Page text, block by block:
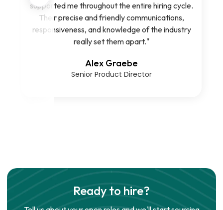
supported me throughout the entire hiring cycle.
Their precise and friendly communications,
responsiveness, and knowledge of the industry
really set them apart."
Alex Graebe
Senior Product Director
Ready to hire?